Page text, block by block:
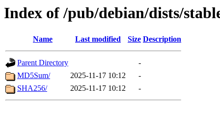
Index of /pub/debian/dists/
Name Last modified Size Description
Parent Directory
-
MD5Sum/
2025-11-17 10:12
-
SHA256/
2025-11-17 10:12 -